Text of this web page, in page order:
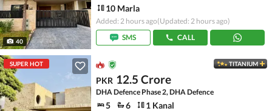
40
10 Marla
Added: 2 hours ago(Updated: 2 hours ago)
SMS
CALL
SUPER HOT TITANIUM
PKR 12.5 Crore
DHA Defence Phase 2, DHA Defence
5 6 1 Kanal